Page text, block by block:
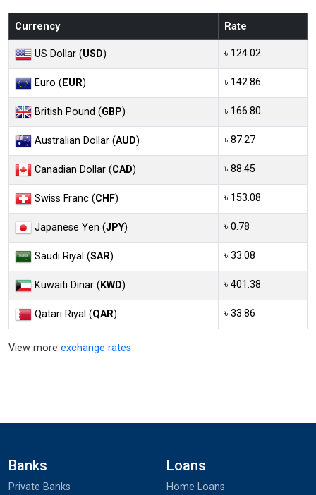
Currency Rate
US Dollar (USD) ৳ 124.02
Euro (EUR) ৳ 142.86
British Pound (GBP) ৳ 166.80
Australian Dollar (AUD) ৳ 87.27
Canadian Dollar (CAD) ৳ 88.45
Swiss Franc (CHF) ৳ 153.08
Japanese Yen (JPY) ৳ 0.78
Saudi Riyal (SAR) ৳ 33.08
Kuwaiti Dinar (KWD) ৳ 401.38
Qatari Riyal (QAR) ৳ 33.86
View more exchange rates
Banks
Private Banks
Loans
Home Loans